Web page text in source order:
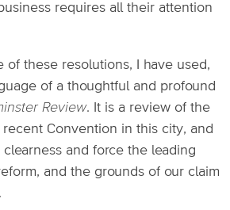
requires all their attention
of these resolutions, I have used,
of a thoughtful and profound
Review. It is a review of the
Convention in this city, and
and force the leading
and the grounds of our claim